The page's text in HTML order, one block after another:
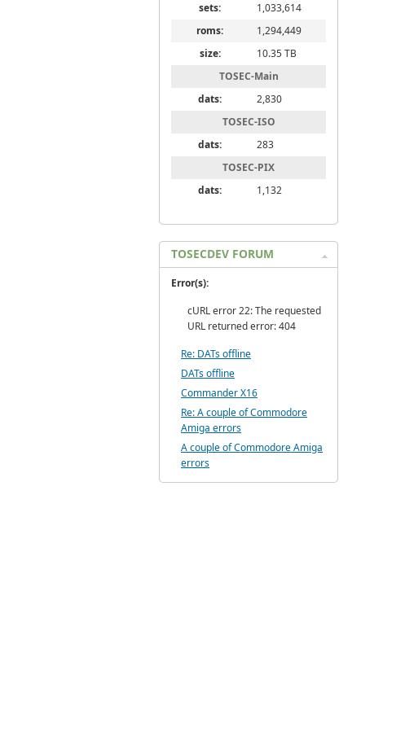
sets:
1,033,614
roms:
1,294,449
size:
10.35 TB
TOSEC-Main
dats:
2,830
TOSEC-ISO
dats:
283
TOSEC-PIX
dats:
1,132
TOSECDEV FORUM
Error(s):
cURL error 22: The requested
URL returned error: 404
Re: DATs offline
DATs offline
Commander X16
Re: A couple of Commodore
Amiga errors
A couple of Commodore Amiga
errors